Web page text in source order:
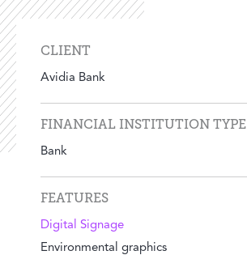
CLIENT
Avidia Bank
FINANCIAL INSTITUTION TYPE
Bank
FEATURES
Digital Signage
Environmental graphics